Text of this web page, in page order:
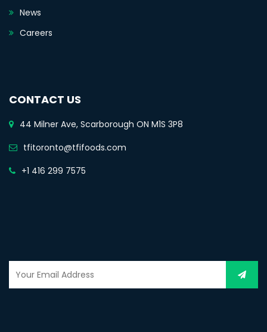
News
Careers
CONTACT US
44 Milner Ave, Scarborough ON M1S 3P8
tfitoronto@tfifoods.com
+1 416 299 7575